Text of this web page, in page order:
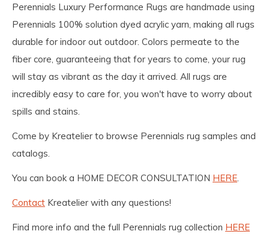
Perennials Luxury Performance Rugs are handmade using
Perennials 100% solution dyed acrylic yarn, making all rugs
durable for indoor out outdoor. Colors permeate to the
fiber core, guaranteeing that for years to come, your rug
will stay as vibrant as the day it arrived. All rugs are
incredibly easy to care for, you won't have to worry about
spills and stains.
Come by Kreatelier to browse Perennials rug samples and
catalogs.
You can book a HOME DECOR CONSULTATION HERE.
Contact Kreatelier with any questions!
Find more info and the full Perennials rug collection HERE